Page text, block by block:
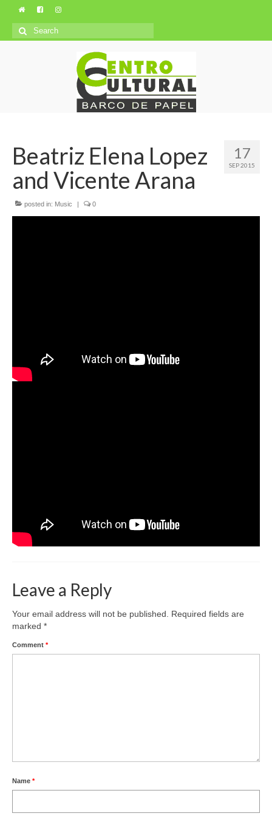
Search
for:
17
SEP 2015
Beatriz Elena Lopez
and Vicente Arana
posted in: Music | 0
Leave a Reply
Your email address will not be published.
Required fields are
marked *
Comment *
Name *